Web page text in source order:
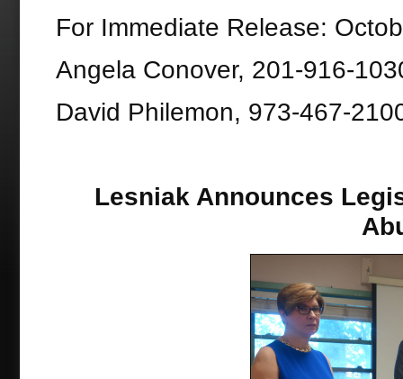
For Immediate Release:
Angela Conover, 201-916-
David Philemon, 973-467-
Lesniak Announces